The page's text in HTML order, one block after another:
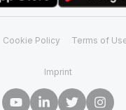
Cookie Policy Terms of
Imprint